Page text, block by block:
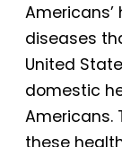
diseases
United
domestic
Americans.
these